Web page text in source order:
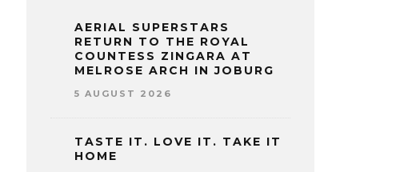
AERIAL SUPERSTARS
RETURN TO THE ROYAL
COUNTESS ZINGARA AT
MELROSE ARCH IN JOBURG
5 AUGUST 2026
TASTE IT. LOVE IT. TAKE IT
HOME